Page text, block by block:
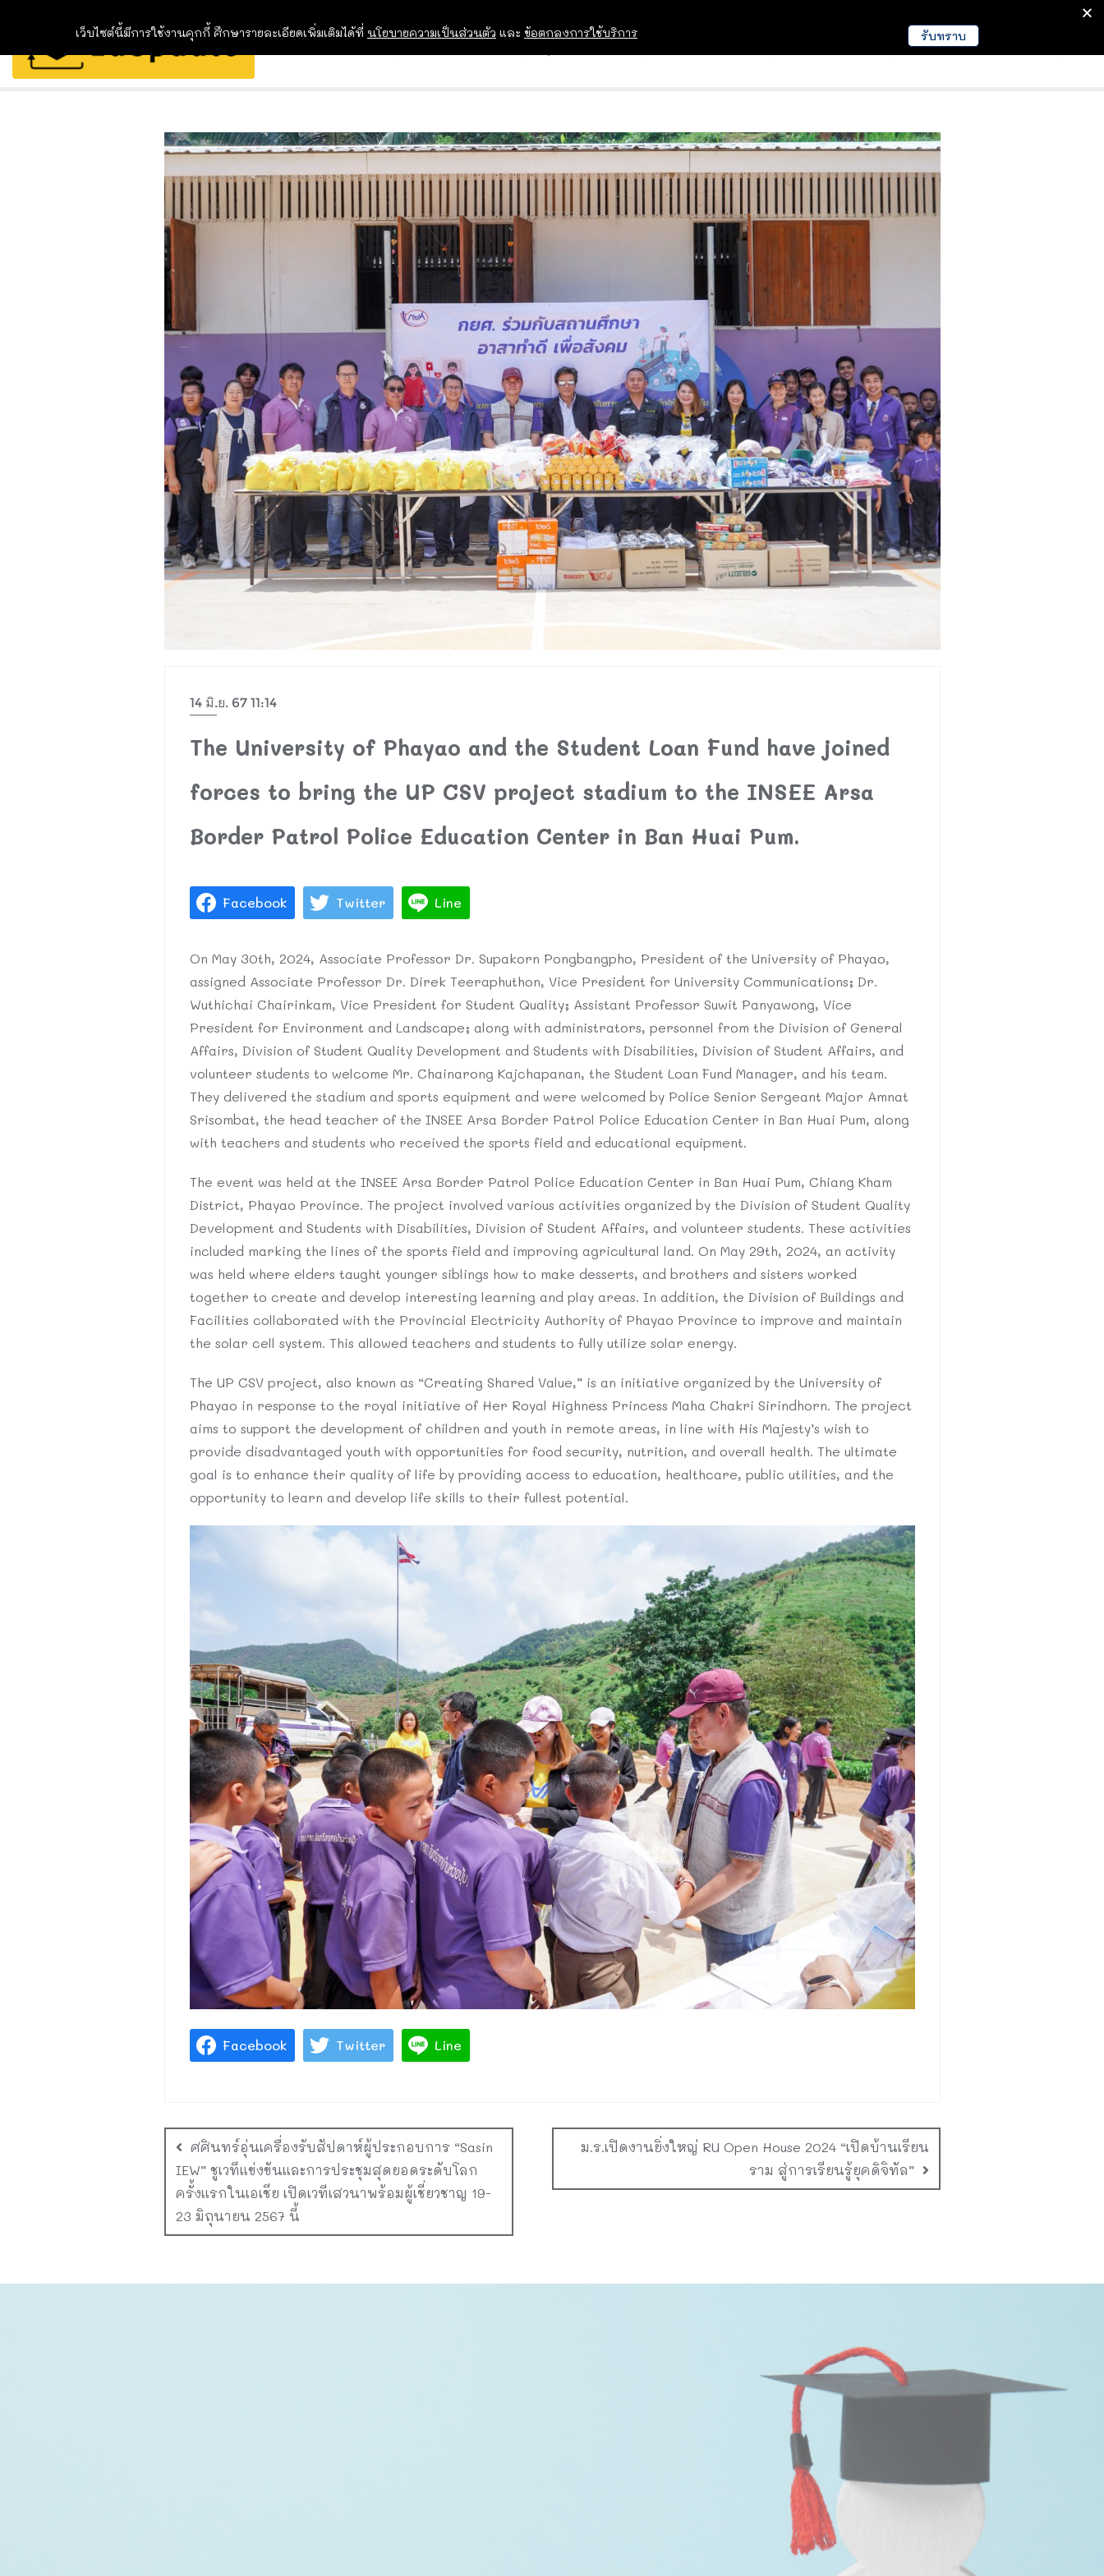
EDUCATION NEWS
14 มิ.ย. 67 11:14
The University of Phayao and the Student Loan Fund have joined
forces to bring the UP CSV project stadium to the INSEE Arsa
Border Patrol Police Education Center in Ban Huai Pum.
Facebook Twitter Line
On May 30th, 2024, Associate Professor Dr. Supakorn Pongbangpho, President of the University of Phayao,
assigned Associate Professor Dr. Direk Teeraphuthon, Vice President for University Communications; Dr.
Wuthichai Chairinkam, Vice President for Student Quality; Assistant Professor Suwit Panyawong, Vice
President for Environment and Landscape; along with administrators, personnel from the Division of General
Affairs, Division of Student Quality Development and Students with Disabilities, Division of Student Affairs, and
volunteer students to welcome Mr. Chainarong Kajchapanan, the Student Loan Fund Manager, and his team.
They delivered the stadium and sports equipment and were welcomed by Police Senior Sergeant Major Amnat
Srisombat, the head teacher of the INSEE Arsa Border Patrol Police Education Center in Ban Huai Pum, along
with teachers and students who received the sports field and educational equipment.
The event was held at the INSEE Arsa Border Patrol Police Education Center in Ban Huai Pum, Chiang Kham
District, Phayao Province. The project involved various activities organized by the Division of Student Quality
Development and Students with Disabilities, Division of Student Affairs, and volunteer students. These activities
included marking the lines of the sports field and improving agricultural land. On May 29th, 2024, an activity
was held where elders taught younger siblings how to make desserts, and brothers and sisters worked
together to create and develop interesting learning and play areas. In addition, the Division of Buildings and
Facilities collaborated with the Provincial Electricity Authority of Phayao Province to improve and maintain
the solar cell system. This allowed teachers and students to fully utilize solar energy.
The UP CSV project, also known as “Creating Shared Value,” is an initiative organized by the University of
Phayao in response to the royal initiative of Her Royal Highness Princess Maha Chakri Sirindhorn. The project
aims to support the development of children and youth in remote areas, in line with His Majesty’s wish to
provide disadvantaged youth with opportunities for food security, nutrition, and overall health. The ultimate
goal is to enhance their quality of life by providing access to education, healthcare, public utilities, and the
opportunity to learn and develop life skills to their fullest potential.
Facebook Twitter Line
ศศินทร์อุ่นเครื่องรับสัปดาห์ผู้ประกอบการ “Sasin
IEW” ชูเวทีแข่งขันและการประชุมสุดยอดระดับโลก
ครั้งแรกในเอเชีย เปิดเวทีเสวนาพร้อมผู้เชี่ยวชาญ 19-
23 มิถุนายน 2567 นี้
ม.ร.เปิดงานยิ่งใหญ่ RU Open House 2024 “เปิดบ้านเรียน
ราม สู่การเรียนรู้ยุคดิจิทัล”
เว็บไซต์นี้มีการใช้งานคุกกี้ ศึกษารายละเอียดเพิ่มเติมได้ที่ นโยบายความเป็นส่วนตัว และ ข้อตกลงการใช้บริการ รับทราบ